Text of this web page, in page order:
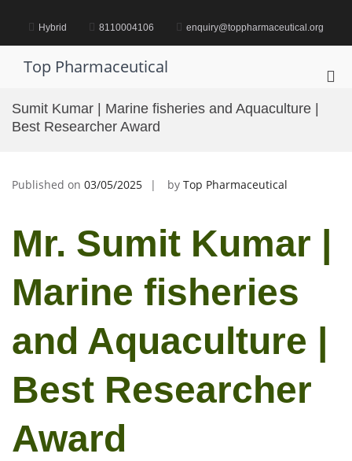
content Hybrid 8110004106 enquiry@toppharmaceutical.org
Top Pharmaceutical
Sumit Kumar | Marine fisheries and Aquaculture |
Best Researcher Award
Published on 03/05/2025 by Top Pharmaceutical
Mr. Sumit Kumar |
Marine fisheries
and Aquaculture |
Best Researcher
Award